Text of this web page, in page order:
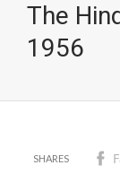
The
1956